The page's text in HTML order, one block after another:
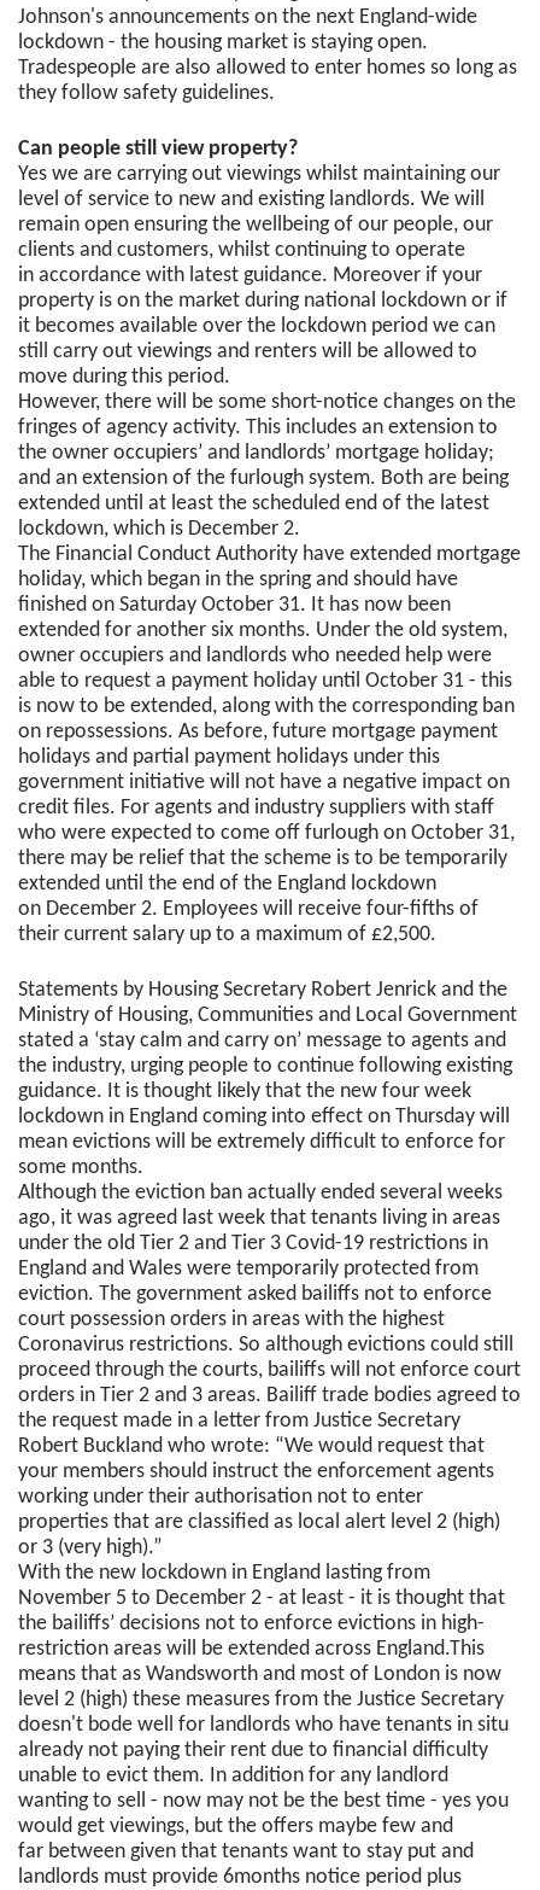
Johnson's announcements on the next England-wide
lockdown - the housing market is staying open.
Tradespeople are also allowed to enter homes so long as
they follow safety guidelines.
Can people still view property?
Yes we are carrying out viewings whilst maintaining our
level of service to new and existing landlords. We will
remain open ensuring the wellbeing of our people, our
clients and customers, whilst continuing to operate
in accordance with latest guidance. Moreover if your
property is on the market during national lockdown or if
it becomes available over the lockdown period we can
still carry out viewings and renters will be allowed to
move during this period.
However, there will be some short-notice changes on the
fringes of agency activity. This includes an extension to
the owner occupiers’ and landlords’ mortgage holiday;
and an extension of the furlough system. Both are being
extended until at least the scheduled end of the latest
lockdown, which is December 2.
The Financial Conduct Authority have extended mortgage
holiday, which began in the spring and should have
finished on Saturday October 31. It has now been
extended for another six months. Under the old system,
owner occupiers and landlords who needed help were
able to request a payment holiday until October 31 - this
is now to be extended, along with the corresponding ban
on repossessions. As before, future mortgage payment
holidays and partial payment holidays under this
government initiative will not have a negative impact on
credit files. For agents and industry suppliers with staff
who were expected to come off furlough on October 31,
there may be relief that the scheme is to be temporarily
extended until the end of the England lockdown
on December 2. Employees will receive four-fifths of
their current salary up to a maximum of £2,500.
Statements by Housing Secretary Robert Jenrick and the
Ministry of Housing, Communities and Local Government
stated a ‘stay calm and carry on’ message to agents and
the industry, urging people to continue following existing
guidance. It is thought likely that the new four week
lockdown in England coming into effect on Thursday will
mean evictions will be extremely difficult to enforce for
some months.
Although the eviction ban actually ended several weeks
ago, it was agreed last week that tenants living in areas
under the old Tier 2 and Tier 3 Covid-19 restrictions in
England and Wales were temporarily protected from
eviction. The government asked bailiffs not to enforce
court possession orders in areas with the highest
Coronavirus restrictions. So although evictions could still
proceed through the courts, bailiffs will not enforce court
orders in Tier 2 and 3 areas. Bailiff trade bodies agreed to
the request made in a letter from Justice Secretary
Robert Buckland who wrote: “We would request that
your members should instruct the enforcement agents
working under their authorisation not to enter
properties that are classified as local alert level 2 (high)
or 3 (very high).”
With the new lockdown in England lasting from
November 5 to December 2 - at least - it is thought that
the bailiffs’ decisions not to enforce evictions in high-
restriction areas will be extended across England.This
means that as Wandsworth and most of London is now
level 2 (high) these measures from the Justice Secretary
doesn't bode well for landlords who have tenants in situ
already not paying their rent due to financial difficulty
unable to evict them. In addition for any landlord
wanting to sell - now may not be the best time - yes you
would get viewings, but the offers maybe few and
far between given that tenants want to stay put and
landlords must provide 6months notice period plus